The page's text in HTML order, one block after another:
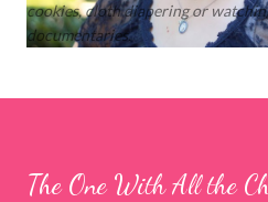
cookies, cloth diapering or
documentaries.
The One With All the